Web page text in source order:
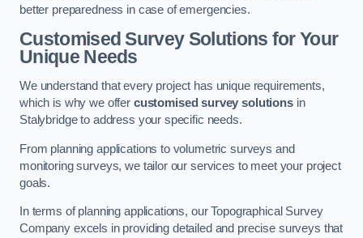
better preparedness in case of emergencies.
Customised Survey Solutions for Your
Unique Needs
We understand that every project has unique requirements,
which is why we offer customised survey solutionsin
Stalybridge to address your specific needs.
From planning applications to volumetric surveys and
monitoring surveys, we tailor our services to meet your project
goals.
In terms of planning applications, our Topographical Survey
Company excels in providing detailed and precise surveys that